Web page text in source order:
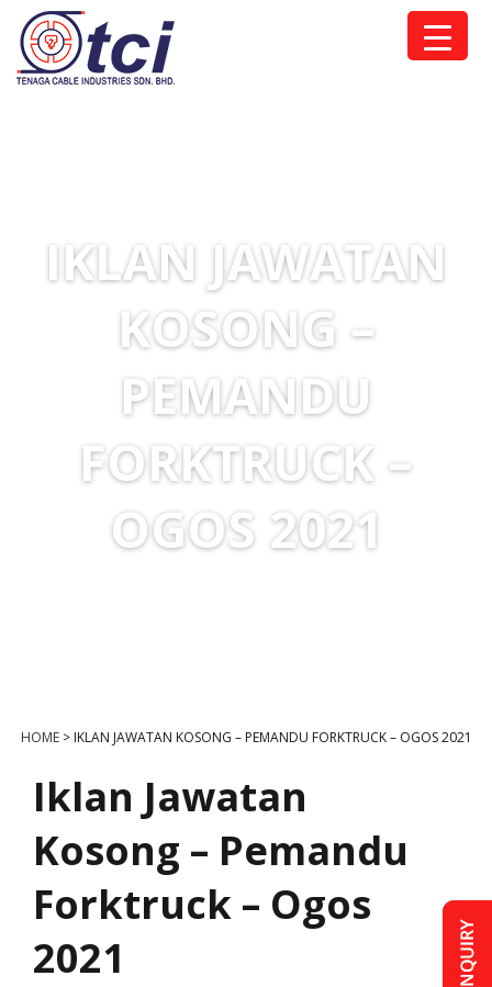
IKLAN JAWATAN
KOSONG –
PEMANDU
FORKTRUCK –
OGOS 2021
HOME> IKLAN JAWATAN KOSONG – PEMANDU FORKTRUCK – OGOS 2021
Iklan Jawatan
Kosong – Pemandu
Forktruck – Ogos
2021